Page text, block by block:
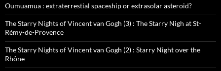
Oumuamua : extraterrestial spaceship or extrasolar asteroid?
The Starry Nights of Vincent van Gogh (3) : The Starry Nigh at St-
Rémy-de-Provence
The Starry Nights of Vincent van Gogh (2) : Starry Night over the
Rhône